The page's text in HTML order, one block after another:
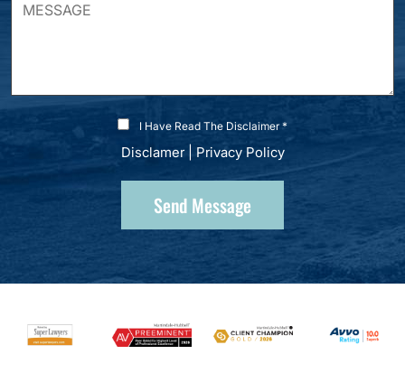
I Have Read The Disclaimer *
Disclamer| Privacy Policy